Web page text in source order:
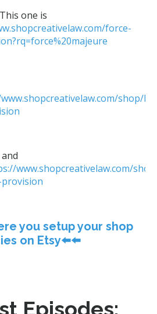
one is
force-
shop/
www.shopcreativelaw.com/
you setup your shop
on Etsy⬅️⬅️
Episodes: